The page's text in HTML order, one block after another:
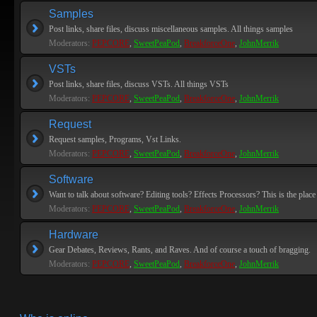
Samples
Post links, share files, discuss miscellaneous samples. All things samples
Moderators: PEPCORE, SweetPeaPod, BreakforceOne, JohnMerrik
VSTs
Post links, share files, discuss VSTs. All things VSTs
Moderators: PEPCORE, SweetPeaPod, BreakforceOne, JohnMerrik
Request
Request samples, Programs, Vst Links.
Moderators: PEPCORE, SweetPeaPod, BreakforceOne, JohnMerrik
Software
Want to talk about software? Editing tools? Effects Processors? This is the
Moderators: PEPCORE, SweetPeaPod, BreakforceOne, JohnMerrik
Hardware
Gear Debates, Reviews, Rants, and Raves. And of course a touch of bragging.
Moderators: PEPCORE, SweetPeaPod, BreakforceOne, JohnMerrik